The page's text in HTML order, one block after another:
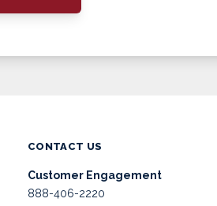
CONTACT US
Customer Engagement
888-406-2220